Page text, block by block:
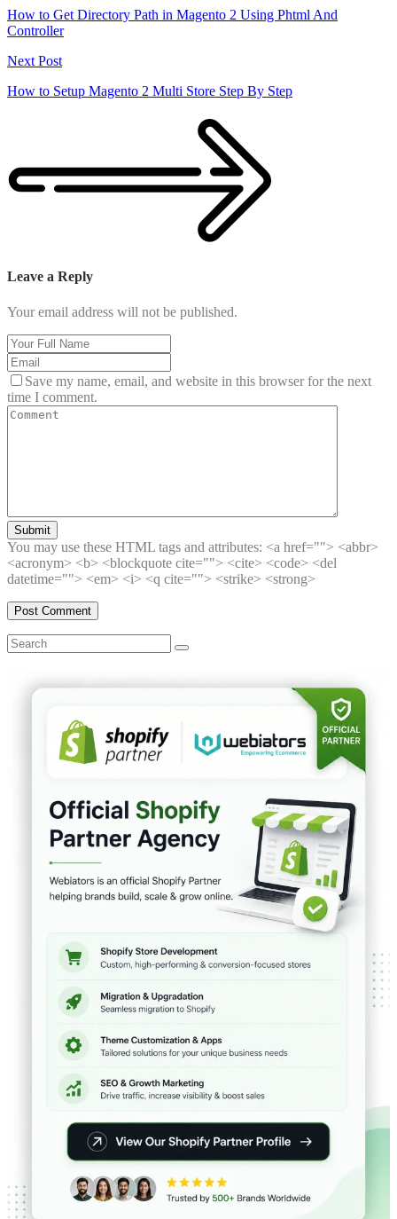
How to Get Directory Path in Magento 2 Using Phtml And
Controller
Next Post
How to Setup Magento 2 Multi Store Step By Step
Leave a Reply
Your email address will not be published.
Save my name, email, and website in this browser for the next
time I comment.
Submit
You may use these HTML tags and attributes: <a href=""> <abbr>
<acronym> <b> <blockquote cite=""> <cite> <code> <del
datetime=""> <em> <i> <q cite=""> <strike> <strong>
Search